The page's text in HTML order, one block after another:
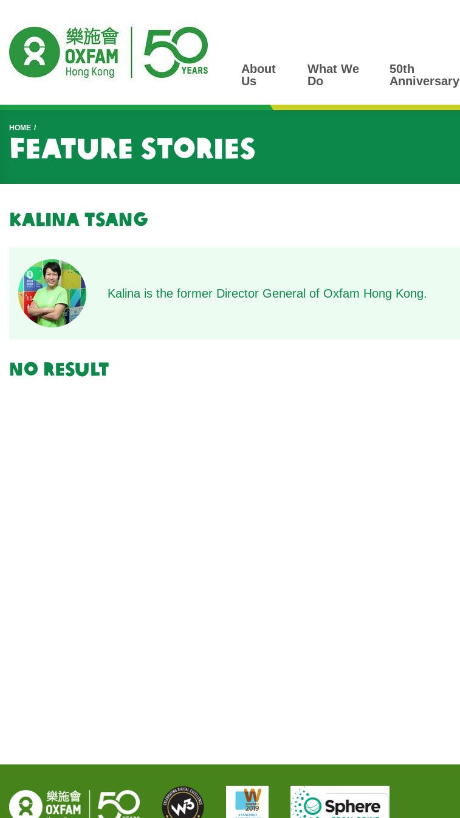
About
Us
What We
Do
50th
Anniversary
Start main content
HOME
Feature Stories
Kalina Tsang
Kalina is the former Director General of Oxfam Hong Kong.
No result